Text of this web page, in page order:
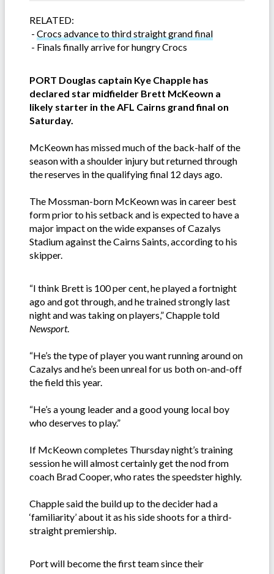
RELATED:
- Crocs advance to third straight grand final
- Finals finally arrive for hungry Crocs
PORT Douglas captain Kye Chapple has
declared star midfielder Brett McKeown a
likely starter in the AFL Cairns grand final on
Saturday.
McKeown has missed much of the back-half of the
season with a shoulder injury but returned through
the reserves in the qualifying final 12 days ago.
The Mossman-born McKeown was in career best
form prior to his setback and is expected to have a
major impact on the wide expanses of Cazalys
Stadium against the Cairns Saints, according to his
skipper.
“I think Brett is 100 per cent, he played a fortnight
ago and got through, and he trained strongly last
night and was taking on players,” Chapple told
Newsport.
“He’s the type of player you want running around on
Cazalys and he’s been unreal for us both on-and-off
the field this year.
“He’s a young leader and a good young local boy
who deserves to play.”
If McKeown completes Thursday night’s training
session he will almost certainly get the nod from
coach Brad Cooper, who rates the speedster highly.
Chapple said the build up to the decider had a
‘familiarity’ about it as his side shoots for a third-
straight premiership.
Port will become the first team since their